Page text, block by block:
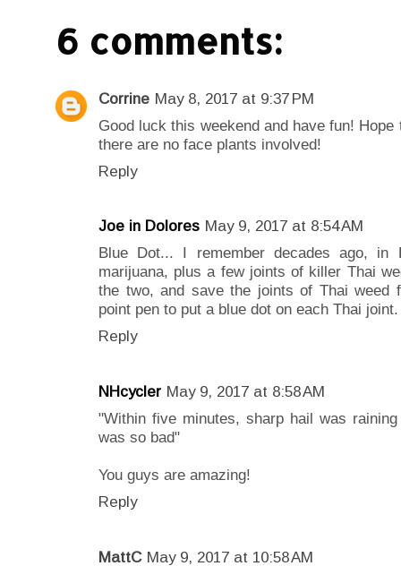
6 comments:
Corrine May 8, 2017 at 9:37 PM
Good luck this weekend and have fun!
there are no face plants involved!
Reply
Joe in Dolores May 9, 2017 at 8:54 AM
Blue Dot... I remember decades ago,
marijuana, plus a few joints of killer Thai
the two, and save the joints of Thai weed
point pen to put a blue dot on each Thai
Reply
NHcycler May 9, 2017 at 8:58 AM
"Within five minutes, sharp hail was
was so bad"
You guys are amazing!
Reply
MattC May 9, 2017 at 10:58 AM